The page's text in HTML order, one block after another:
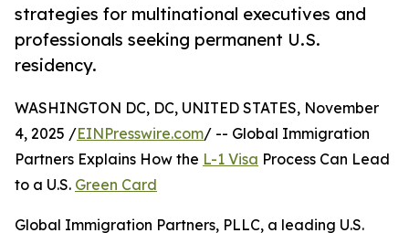
strategies for multinational executives and
professionals seeking permanent U.S.
residency.
WASHINGTON DC, DC, UNITED STATES, November
4, 2025 /EINPresswire.com/ -- Global Immigration
Partners Explains How the L-1 Visa Process Can Lead
to a U.S. Green Card
Global Immigration Partners, PLLC, a leading U.S.